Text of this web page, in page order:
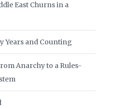
East Churns in a
Years and Counting
Anarchy to a Rules-